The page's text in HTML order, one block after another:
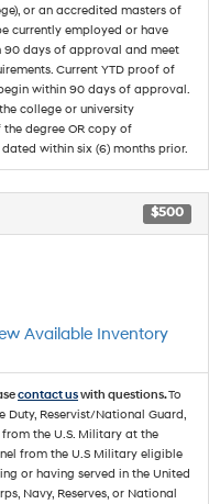
or an accredited masters of
currently employed or have
days of approval and meet
Current YTD proof of
within 90 days of approval.
college or university
degree OR copy of
within six (6) months prior.
$500
Available Inventory
contact uswith questions.To
Duty, Reservist/National Guard,
the U.S. Military at the
from the U.S Military eligible
or having served in the United
Navy, Reserves, or National